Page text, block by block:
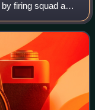
firing squad as
during the First